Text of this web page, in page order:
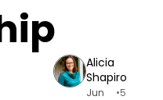
Alicia
Shapiro
Jun
•5